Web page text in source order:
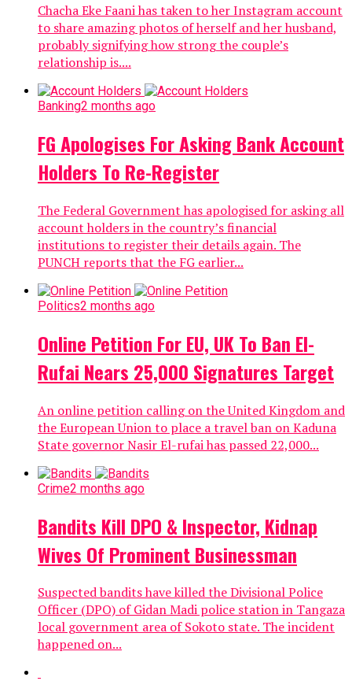
Chacha Eke Faani has taken to her Instagram account
to share amazing photos of herself and her husband,
probably signifying how strong the couple’s
relationship is....
Banking2 months ago
FG Apologises For Asking Bank Account
Holders To Re-Register
The Federal Government has apologised for asking all
account holders in the country’s financial
institutions to register their details again. The
PUNCH reports that the FG earlier...
Politics2 months ago
Online Petition For EU, UK To Ban El-
Rufai Nears 25,000 Signatures Target
An online petition calling on the United Kingdom and
the European Union to place a travel ban on Kaduna
State governor Nasir El-rufai has passed 22,000...
Crime2 months ago
Bandits Kill DPO & Inspector, Kidnap
Wives Of Prominent Businessman
Suspected bandits have killed the Divisional Police
Officer (DPO) of Gidan Madi police station in Tangaza
local government area of Sokoto state. The incident
happened on...